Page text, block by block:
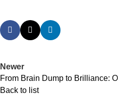
Newer
From Brain Dump to Brilliance:
Back to list